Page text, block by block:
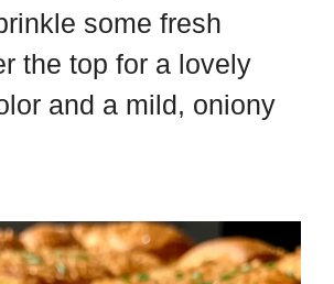
some fresh
the top for a lovely
and a mild, oniony